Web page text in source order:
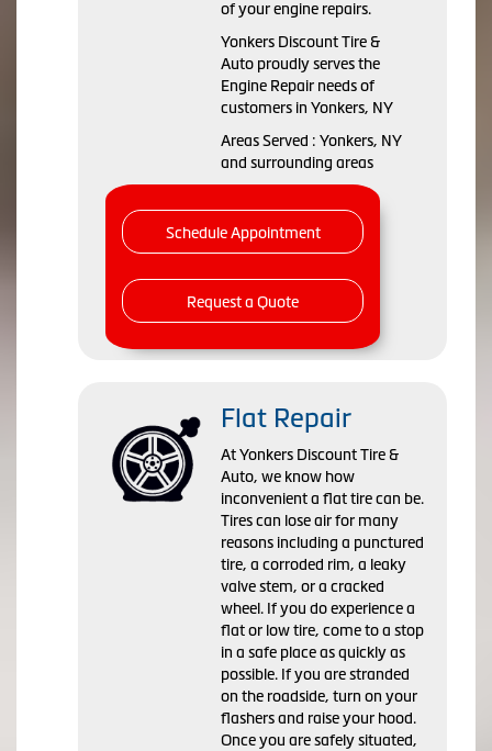
of your engine repairs.
Yonkers Discount Tire &
Auto proudly serves the
Engine Repair needs of
customers in Yonkers, NY
Areas Served : Yonkers, NY
and surrounding areas
Schedule Appointment
Request a Quote
Flat Repair
At Yonkers Discount Tire &
Auto, we know how
inconvenient a flat tire can be.
Tires can lose air for many
reasons including a punctured
tire, a corroded rim, a leaky
valve stem, or a cracked
wheel. If you do experience a
flat or low tire, come to a stop
in a safe place as quickly as
possible. If you are stranded
on the roadside, turn on your
flashers and raise your hood.
Once you are safely situated,